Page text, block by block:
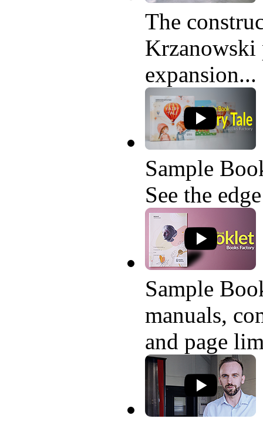
The
Krzanowski
Sample
See the
Sample
manuals,
and page